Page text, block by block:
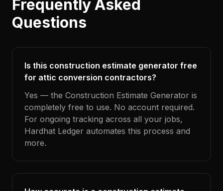
Frequently Asked
Questions
Is this construction estimate generator free
for attic conversion contractors?
Yes — the Construction Estimate Generator is
completely free to use. No account required.
For ongoing tracking across all your jobs,
Hardhat Ledger automates this process and
more.